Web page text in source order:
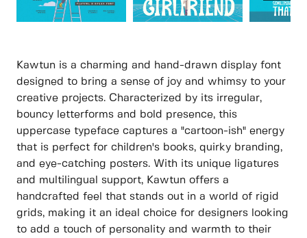
Kawtun is a charming and hand-drawn display font
designed to bring a sense of joy and whimsy to your
creative projects. Characterized by its irregular,
bouncy letterforms and bold presence, this
uppercase typeface captures a "cartoon-ish" energy
that is perfect for children's books, quirky branding,
and eye-catching posters. With its unique ligatures
and multilingual support, Kawtun offers a
handcrafted feel that stands out in a world of rigid
grids, making it an ideal choice for designers looking
to add a touch of personality and warmth to their